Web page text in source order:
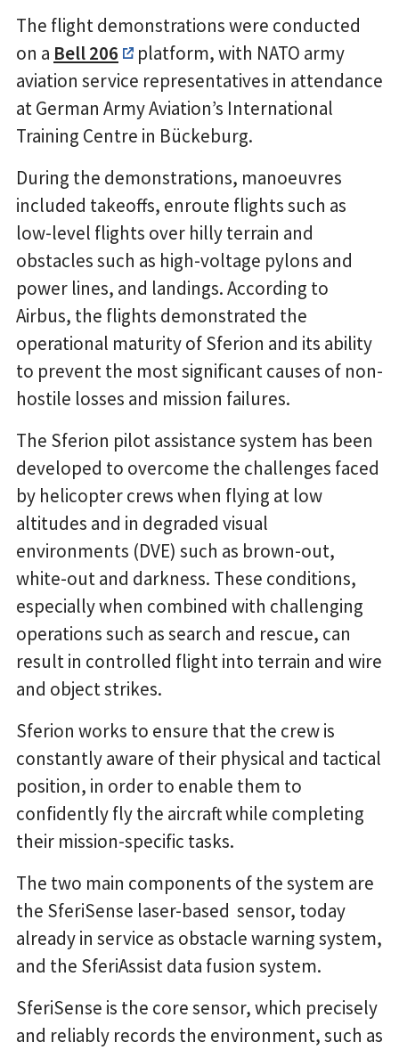
The flight demonstrations were conducted
on a Bell 206
platform, with NATO army
aviation service representatives in attendance
at German Army Aviation’s International
Training Centre in Bückeburg.
During the demonstrations, manoeuvres
included takeoffs, enroute flights such as
low-level flights over hilly terrain and
obstacles such as high-voltage pylons and
power lines, and landings. According to
Airbus, the flights demonstrated the
operational maturity of Sferion and its ability
to prevent the most significant causes of non-
hostile losses and mission failures.
The Sferion pilot assistance system has been
developed to overcome the challenges faced
by helicopter crews when flying at low
altitudes and in degraded visual
environments (DVE) such as brown-out,
white-out and darkness. These conditions,
especially when combined with challenging
operations such as search and rescue, can
result in controlled flight into terrain and wire
and object strikes.
Sferion works to ensure that the crew is
constantly aware of their physical and tactical
position, in order to enable them to
confidently fly the aircraft while completing
their mission-specific tasks.
The two main components of the system are
the SferiSense laser-based sensor, today
already in service as obstacle warning system,
and the SferiAssist data fusion system.
SferiSense is the core sensor, which precisely
and reliably records the environment, such as